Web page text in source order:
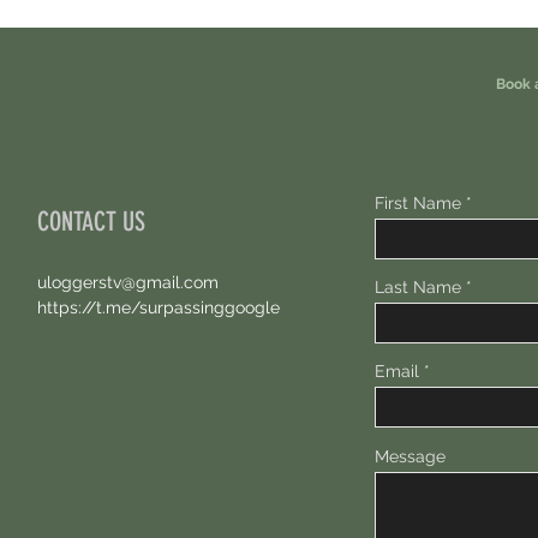
CONTACT US
uloggerstv@gmail.com
https://t.me/surpassinggoogle
Book
First Name
Last Name
Email
Message